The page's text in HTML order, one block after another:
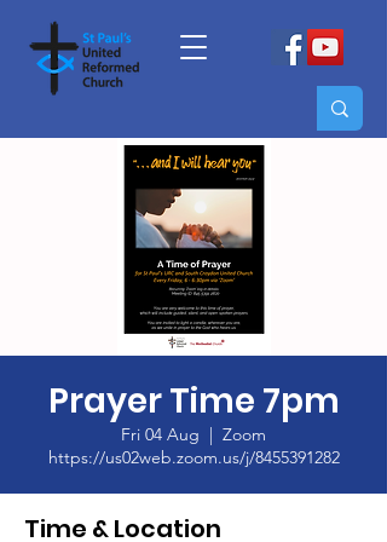
Prayer Time 7pm
Fri 04 Aug
  |
Zoom
https://us02web.zoom.us/j/8455391282
Time & Location